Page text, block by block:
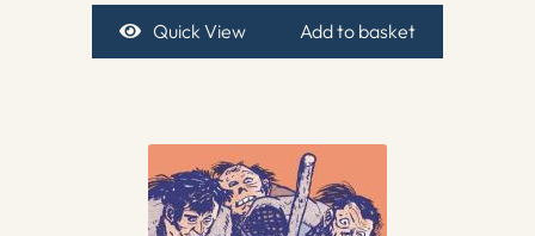
Quick View Add to basket